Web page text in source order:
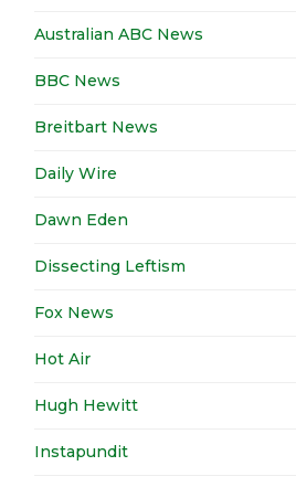
Australian ABC News
BBC News
Breitbart News
Daily Wire
Dawn Eden
Dissecting Leftism
Fox News
Hot Air
Hugh Hewitt
Instapundit